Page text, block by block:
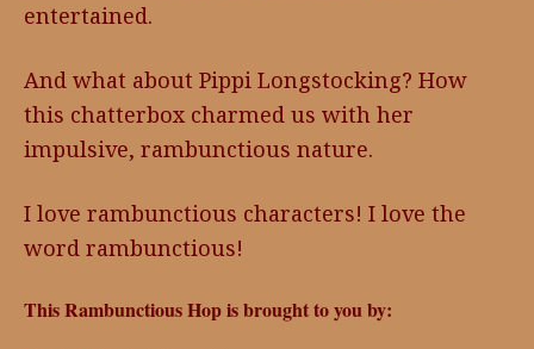
entertained.
And what about Pippi Longstocking? How
this chatterbox charmed us with her
impulsive, rambunctious nature.
I love rambunctious characters! I love the
word rambunctious!
This Rambunctious Hop is brought to you by: